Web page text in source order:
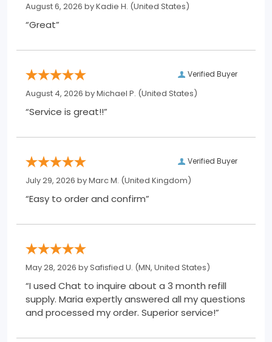
August 6, 2026 byKadie H. (United States)
“Great”
Verified Buyer
August 4, 2026 byMichael P. (United States)
“Service is great!!”
Verified Buyer
July 29, 2026 byMarc M. (United Kingdom)
“Easy to order and confirm”
May 28, 2026 bySafisfied U. (MN, United States)
“I used Chat to inquire about a 3 month refill
supply. Maria expertly answered all my questions
and processed my order. Superior service!”